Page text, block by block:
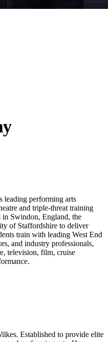
leading performing arts
and triple-threat training
in Swindon, England, the
of Staffordshire to deliver
train with leading West End
and industry professionals,
television, film, cruise
Established to provide elite